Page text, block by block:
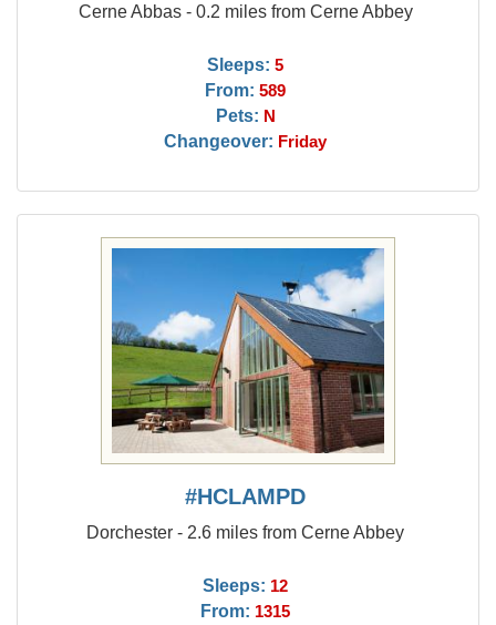
Cerne Abbas - 0.2 miles from Cerne Abbey
Sleeps: 5
From: 589
Pets: N
Changeover: Friday
#HCLAMPD
Dorchester - 2.6 miles from Cerne Abbey
Sleeps: 12
From: 1315